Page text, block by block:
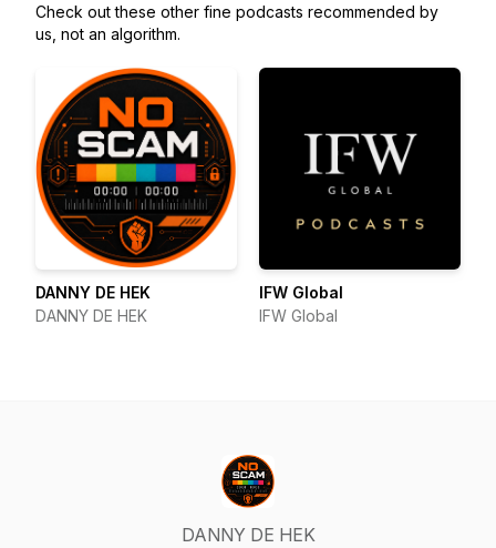
Check out these other fine podcasts recommended by
us, not an algorithm.
DANNY DE HEK
DANNY DE HEK
IFW Global
IFW Global
DANNY DE HEK